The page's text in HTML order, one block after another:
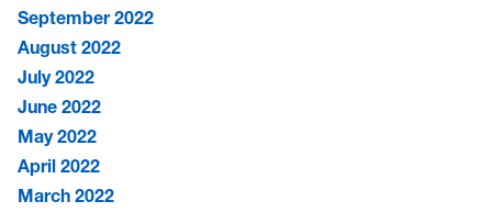
September 2022
August 2022
July 2022
June 2022
May 2022
April 2022
March 2022